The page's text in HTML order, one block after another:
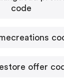
code
offer